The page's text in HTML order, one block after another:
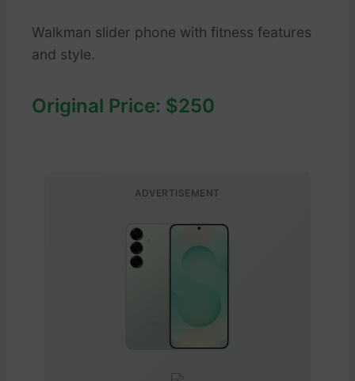
Walkman slider phone with fitness features
and style.
Original Price: $250
ADVERTISEMENT